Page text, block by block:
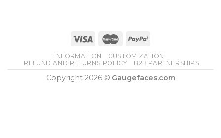
INFORMATION
CUSTOMIZATION
REFUND AND RETURNS POLICY
B2B PARTNERSHIPS
Copyright 2026 © Gaugefaces.com